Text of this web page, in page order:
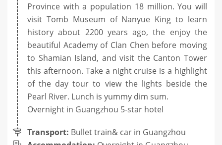
Province with a population 18 million. You will
visit Tomb Museum of Nanyue King to learn
history about 2200 years ago, the enjoy the
beautiful Academy of Clan Chen before moving
to Shamian Island, and visit the Canton Tower
this afternoon. Take a night cruise is a highlight
of the day tour to view the lights beside the
Pearl River. Lunch is yummy dim sum.
Overnight in Guangzhou 5-star hotel
Transport: Bullet train& car in Guangzhou